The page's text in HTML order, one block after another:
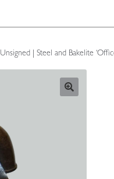
Unsigned | Steel and Bakelite